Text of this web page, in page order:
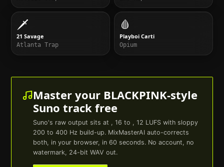
🗡️
21 Savage
Atlanta Trap
🩸
Playboi Carti
Opium
Master your BLACKPINK-style
Suno track free
Suno's raw output sits at , 16 to , 12 LUFS with sloppy
200 to 400 Hz build-up. MixMasterAI auto-corrects
both, in your browser, in 60 seconds. No account, no
watermark, 24-bit WAV out.